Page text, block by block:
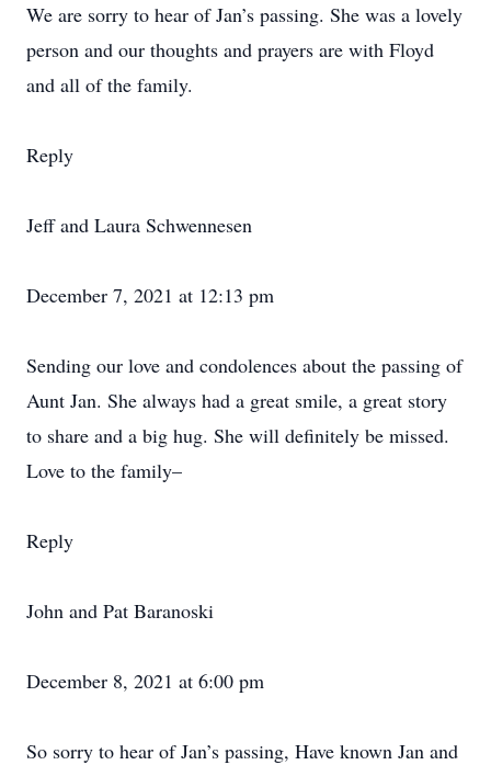
We are sorry to hear of Jan’s passing. She was a lovely
person and our thoughts and prayers are with Floyd
and all of the family.
Reply
Jeff and Laura Schwennesen
December 7, 2021 at 12:13 pm
Sending our love and condolences about the passing of
Aunt Jan. She always had a great smile, a great story
to share and a big hug. She will definitely be missed.
Love to the family–
Reply
John and Pat Baranoski
December 8, 2021 at 6:00 pm
So sorry to hear of Jan’s passing, Have known Jan and